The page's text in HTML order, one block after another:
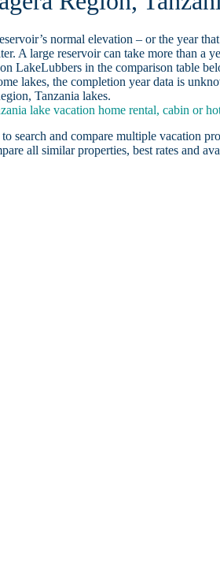
normal elevation – or the year
A large reservoir can take more than a
LakeLubbers in the comparison table
lakes, the completion year data is
Tanzania lakes.
lake vacation home rental, cabin or
to search and compare multiple vacation
all similar properties, best rates and